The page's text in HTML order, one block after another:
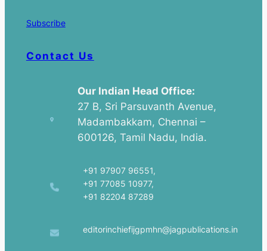
Subscribe
Contact Us
Our Indian Head Office:
27 B, Sri Parsuvanth Avenue,
Madambakkam, Chennai –
600126, Tamil Nadu, India.
+91 97907 96551,
+91 77085 10977,
+91 82204 87289
editorinchiefijgpmhn@jagpublications.in